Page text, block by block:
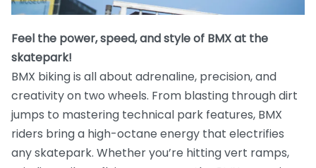
Feel the power, speed, and style of BMX at the
skatepark!
BMX biking is all about adrenaline, precision, and
creativity on two wheels. From blasting through dirt
jumps to mastering technical park features, BMX
riders bring a high-octane energy that electrifies
any skatepark. Whether you’re hitting vert ramps,